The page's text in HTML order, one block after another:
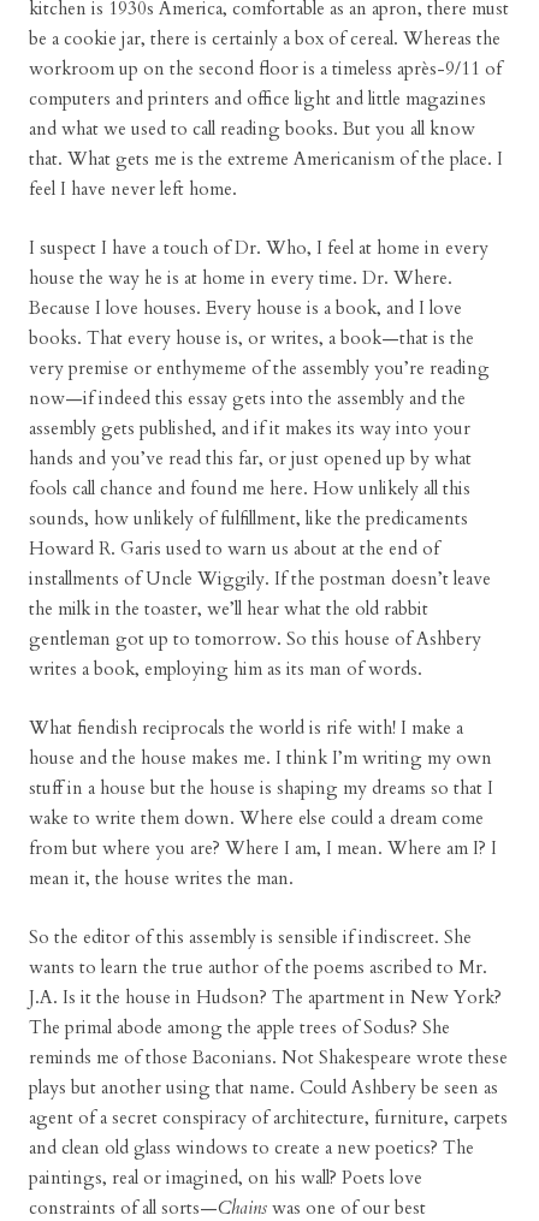
kitchen is 1930s America, comfortable as an apron, there must
be a cookie jar, there is certainly a box of cereal. Whereas the
workroom up on the second floor is a timeless après-9/11 of
computers and printers and office light and little magazines
and what we used to call reading books. But you all know
that. What gets me is the extreme Americanism of the place. I
feel I have never left home.
I suspect I have a touch of Dr. Who, I feel at home in every
house the way he is at home in every time. Dr. Where.
Because I love houses. Every house is a book, and I love
books. That every house is, or writes, a book—that is the
very premise or enthymeme of the assembly you’re reading
now—if indeed this essay gets into the assembly and the
assembly gets published, and if it makes its way into your
hands and you’ve read this far, or just opened up by what
fools call chance and found me here. How unlikely all this
sounds, how unlikely of fulfillment, like the predicaments
Howard R. Garis used to warn us about at the end of
installments of Uncle Wiggily. If the postman doesn’t leave
the milk in the toaster, we’ll hear what the old rabbit
gentleman got up to tomorrow. So this house of Ashbery
writes a book, employing him as its man of words.
What fiendish reciprocals the world is rife with! I make a
house and the house makes me. I think I’m writing my own
stuff in a house but the house is shaping my dreams so that I
wake to write them down. Where else could a dream come
from but where you are? Where I am, I mean. Where am I? I
mean it, the house writes the man.
So the editor of this assembly is sensible if indiscreet. She
wants to learn the true author of the poems ascribed to Mr.
J.A. Is it the house in Hudson? The apartment in New York?
The primal abode among the apple trees of Sodus? She
reminds me of those Baconians. Not Shakespeare wrote these
plays but another using that name. Could Ashbery be seen as
agent of a secret conspiracy of architecture, furniture, carpets
and clean old glass windows to create a new poetics? The
paintings, real or imagined, on his wall? Poets love
constraints of all sorts—Chains was one of our best